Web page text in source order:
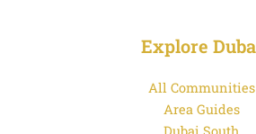
Explore
All Communities
Area Guides